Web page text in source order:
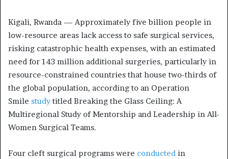
Kigali, Rwanda — Approximately five billion people in
low-resource areas lack access to safe surgical services,
risking catastrophic health expenses, with an estimated
need for 143 million additional surgeries, particularly in
resource-constrained countries that house two-thirds of
the global population, according to an Operation
Smile studytitled Breaking the Glass Ceiling: A
Multiregional Study of Mentorship and Leadership in All-
Women Surgical Teams.
Four cleft surgical programs were conducted in